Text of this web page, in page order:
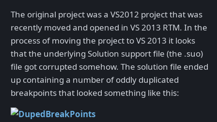
The original project was a VS2012 project that was
recently moved and opened in VS 2013 RTM. In the
process of moving the project to VS 2013 it looks
that the underlying Solution support file (the .suo)
file got corrupted somehow. The solution file ended
up containing a number of oddly duplicated
breakpoints that looked something like this: